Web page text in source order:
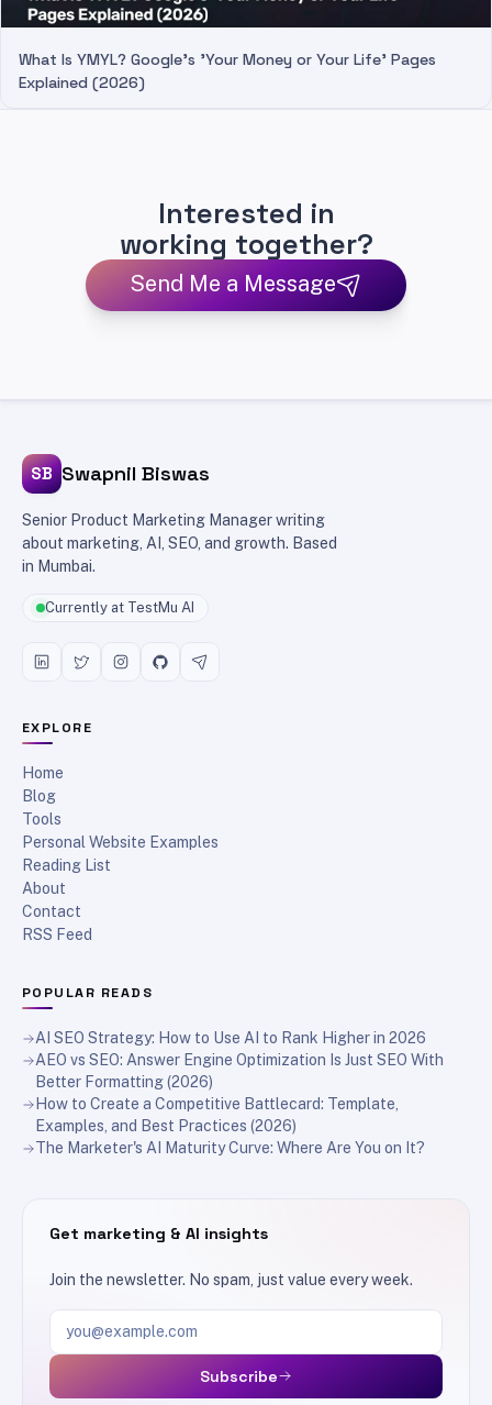
What Is YMYL? Google's 'Your Money or Your Life' Pages
Explained (2026)
Interested in
working together?
Send Me a Message
SB Swapnil Biswas
Senior Product Marketing Manager writing
about marketing, AI, SEO, and growth. Based
in Mumbai.
Currently at TestMu AI
EXPLORE
Home
Blog
Tools
Personal Website Examples
Reading List
About
Contact
RSS Feed
POPULAR READS
AI SEO Strategy: How to Use AI to Rank Higher in 2026
AEO vs SEO: Answer Engine Optimization Is Just SEO With
Better Formatting (2026)
How to Create a Competitive Battlecard: Template,
Examples, and Best Practices (2026)
The Marketer's AI Maturity Curve: Where Are You on It?
Get marketing & AI insights
Join the newsletter. No spam, just value every week.
Email address
Subscribe